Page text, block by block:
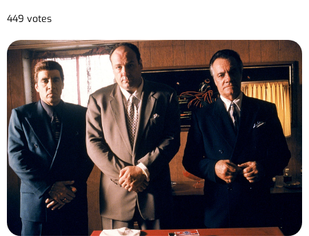
449 votes